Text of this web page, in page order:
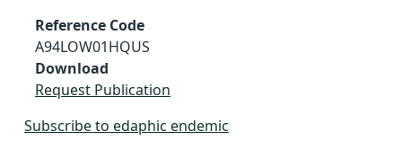
Reference Code
A94LOW01HQUS
Download
Request Publication
Subscribe to edaphic endemic